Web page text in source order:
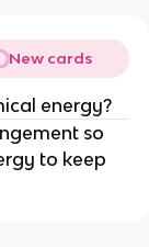
New cards
energy?
so
to keep